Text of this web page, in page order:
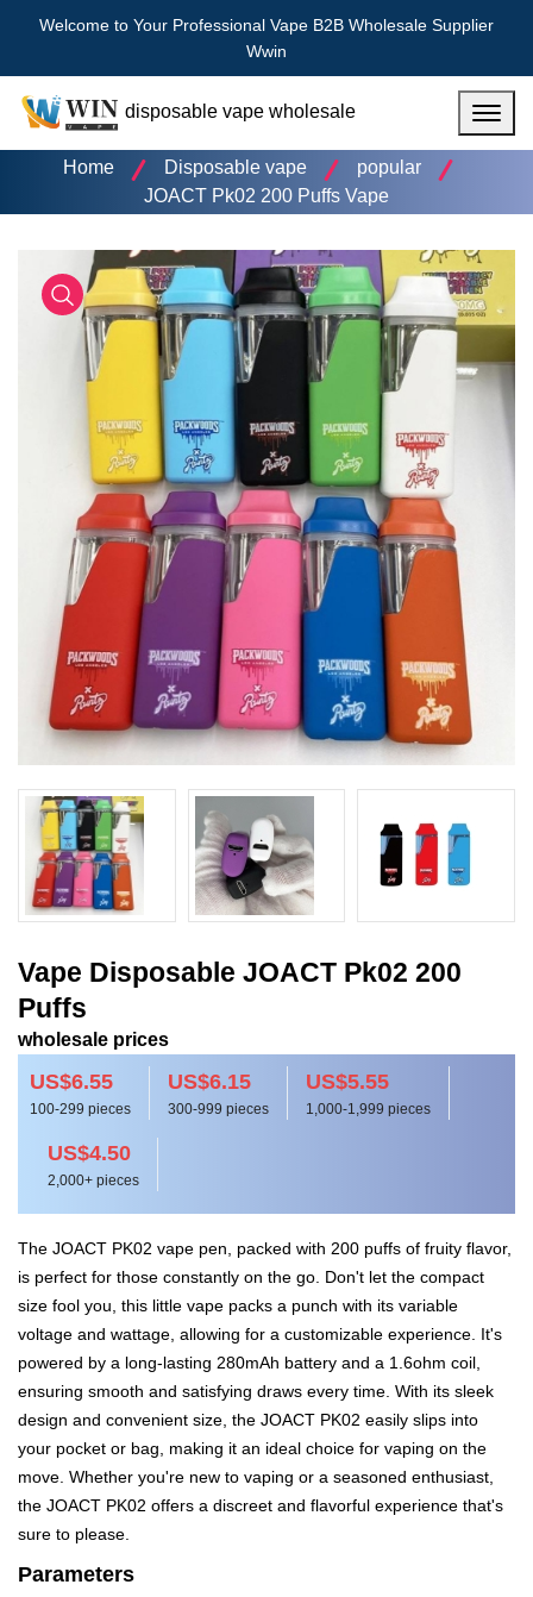
Welcome to Your Professional Vape B2B Wholesale Supplier
Wwin
disposable vape wholesale
Home
Disposable vape
popular
JOACT Pk02 200 Puffs Vape
Vape Disposable JOACT Pk02 200
Puffs
wholesale prices
US$6.55
100-299 pieces
US$6.15
300-999 pieces
US$5.55
1,000-1,999 pieces
US$4.50
2,000+ pieces
The JOACT PK02 vape pen, packed with 200 puffs of fruity flavor,
is perfect for those constantly on the go. Don't let the compact
size fool you, this little vape packs a punch with its variable
voltage and wattage, allowing for a customizable experience. It's
powered by a long-lasting 280mAh battery and a 1.6ohm coil,
ensuring smooth and satisfying draws every time. With its sleek
design and convenient size, the JOACT PK02 easily slips into
your pocket or bag, making it an ideal choice for vaping on the
move. Whether you're new to vaping or a seasoned enthusiast,
the JOACT PK02 offers a discreet and flavorful experience that's
sure to please.
Parameters